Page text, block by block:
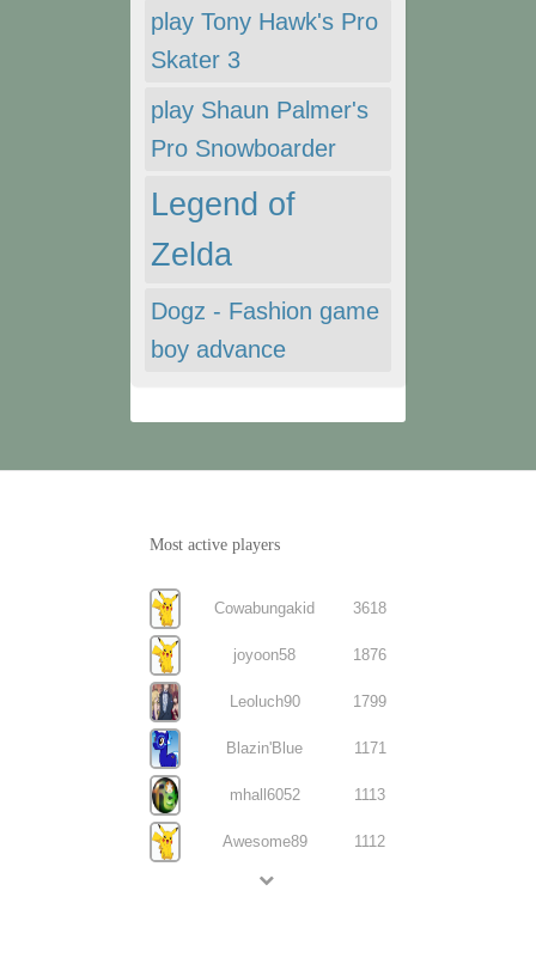
play Tony Hawk's Pro
Skater 3
play Shaun Palmer's
Pro Snowboarder
Legend of
Zelda
Dogz - Fashion game
boy advance
Most active players
Cowabungakid 3618
joyoon58 1876
Leoluch90 1799
Blazin'Blue 1171
mhall6052 1113
Awesome89 1112